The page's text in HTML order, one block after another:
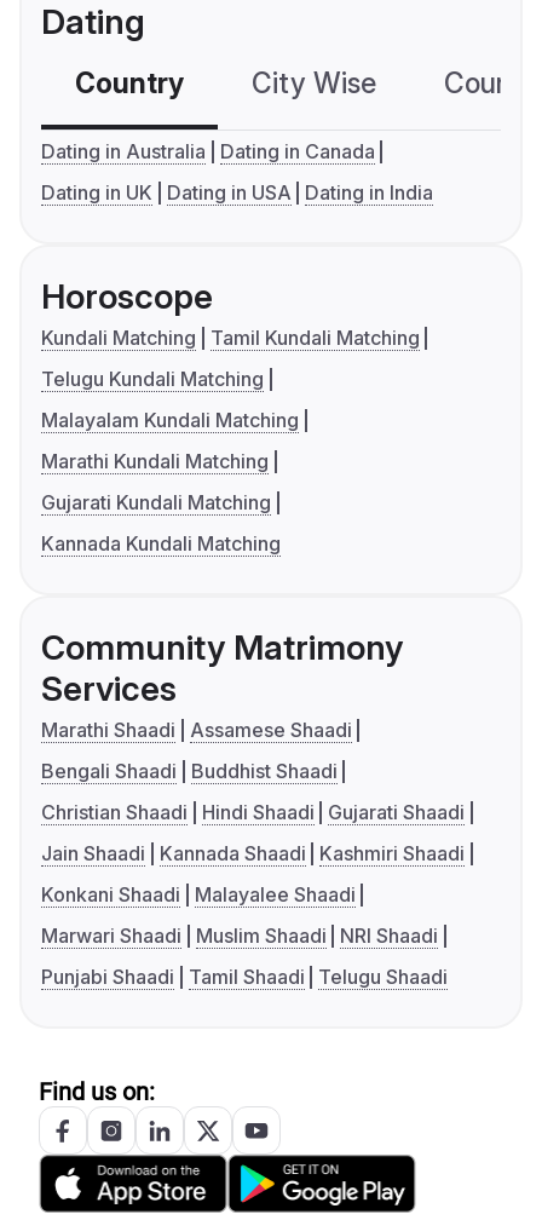
Dating
Country City Wise
Dating in Australia
Dating in Canada
Dating in UK
Dating in USA Dating in India
Horoscope
Kundali Matching
Tamil Kundali Matching
Telugu Kundali Matching
Malayalam Kundali Matching
Marathi Kundali Matching
Gujarati Kundali Matching
Kannada Kundali Matching
Community Matrimony
Services
Marathi Shaadi
Assamese Shaadi
Bengali Shaadi
Buddhist Shaadi
Christian Shaadi
Hindi Shaadi
Gujarati Shaadi
Jain Shaadi
Kannada Shaadi
Kashmiri Shaadi
Konkani Shaadi
Malayalee Shaadi
Marwari Shaadi
Muslim Shaadi
NRI Shaadi
Punjabi Shaadi
Tamil Shaadi Telugu Shaadi
Find us on: